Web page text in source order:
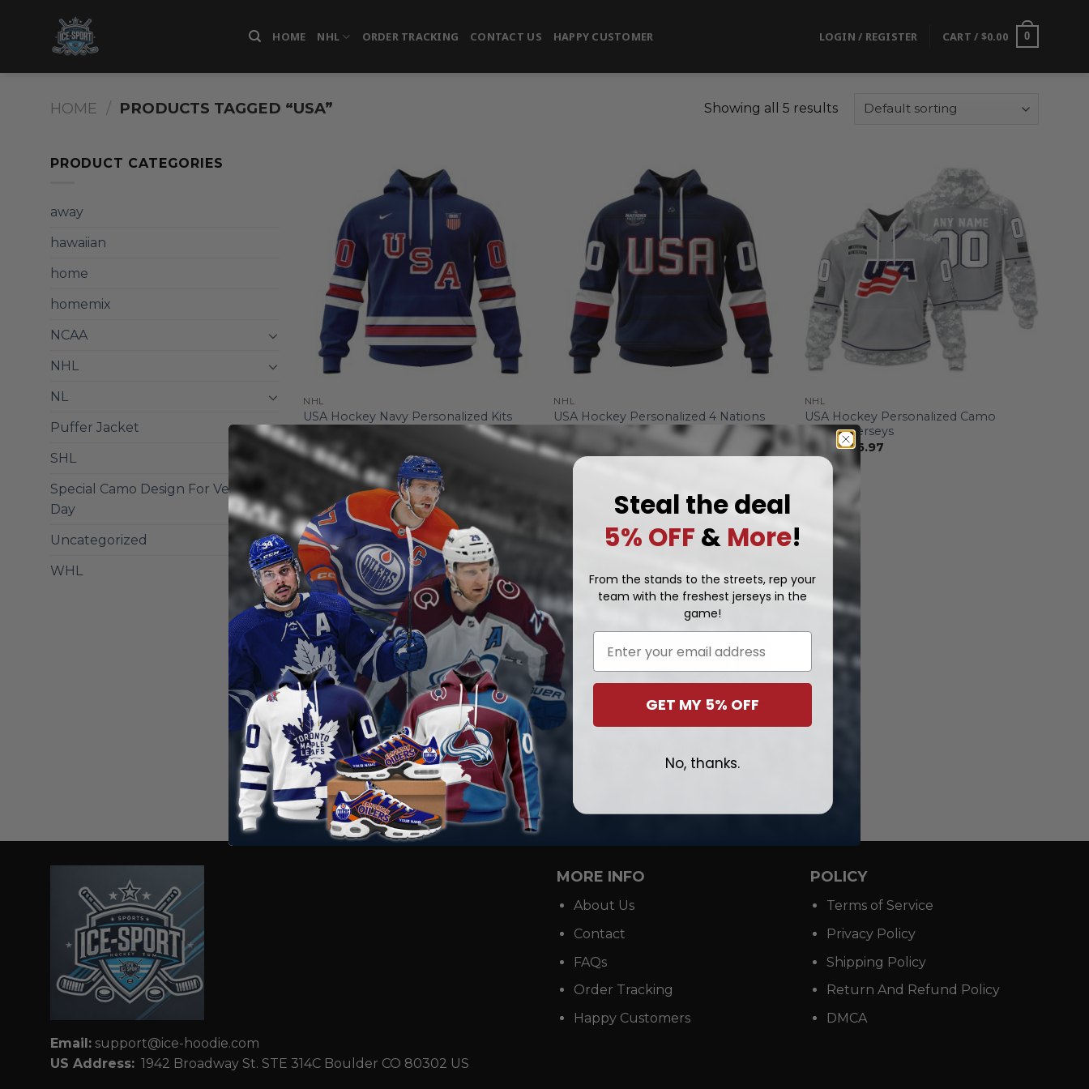
HOME NHL ORDER TRACKING CONTACT US HAPPY CUSTOMER LOGIN / REGISTER CART / $0.00 0
HOME / PRODUCTS TAGGED “USA” Showing all 5 results
PRODUCT CATEGORIES
away
hawaiian
home
homemix
NCAA
NHL
NL
Puffer Jacket
SHL
Special Camo Design For Veterans
Day
Uncategorized
WHL
NHL
USA Hockey Navy Personalized Kits
NHL
USA Hockey Personalized 4 Nations
From
56.97
NHL
USA Hockey Personalized Camo
Hoodie Jerseys
From$56.97
HOMEMIX
USA Hockey Personalized Home Mix
Away Hoodie Jerseys
From$56.97
Email: support@ice-hoodie.com
US Address: 1942 Broadway St. STE 314C Boulder CO 80302 US
MORE INFO
About Us
Contact
FAQs
Order Tracking
Happy Customers
POLICY
Terms of Service
Privacy Policy
Shipping Policy
Return And Refund Policy
DMCA
Steal the deal
5% OFF & More!
From the stands to the streets, rep your
team with the freshest jerseys in the
game!
GET MY 5% OFF
No, thanks.